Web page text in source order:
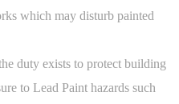
which may disturb painted
duty exists to protect building
to Lead Paint hazards such